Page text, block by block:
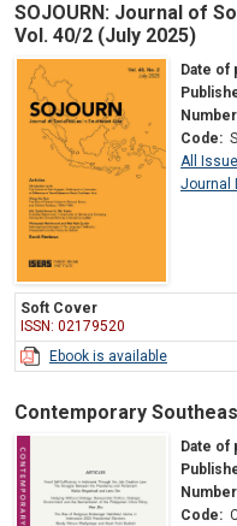
SOJOURN: Journal of
Vol. 40/2 (July 2025)
Date of
Code:
All
Journal
Soft Cover
ISSN: 02179520
Ebook is available
Contemporary
Date of
Code: